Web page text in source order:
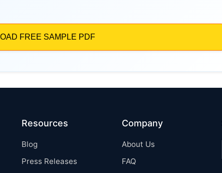
Resources
Blog
Press Releases
Company
About Us
FAQ